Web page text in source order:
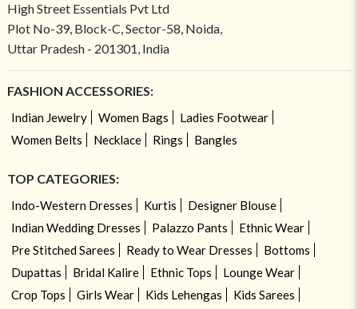
High Street Essentials Pvt Ltd
Plot No-39, Block-C, Sector-58, Noida,
Uttar Pradesh - 201301, India
FASHION ACCESSORIES:
Indian Jewelry Women Bags
Ladies Footwear
Women Belts
Necklace Rings Bangles
TOP CATEGORIES:
Indo-Western Dresses Kurtis
Designer Blouse
Indian Wedding Dresses
Palazzo Pants
Ethnic Wear
Pre Stitched Sarees
Ready to Wear Dresses
Bottoms
Dupattas
Bridal Kalire Ethnic Tops
Lounge Wear
Crop Tops
Girls Wear Kids Lehengas
Kids Sarees